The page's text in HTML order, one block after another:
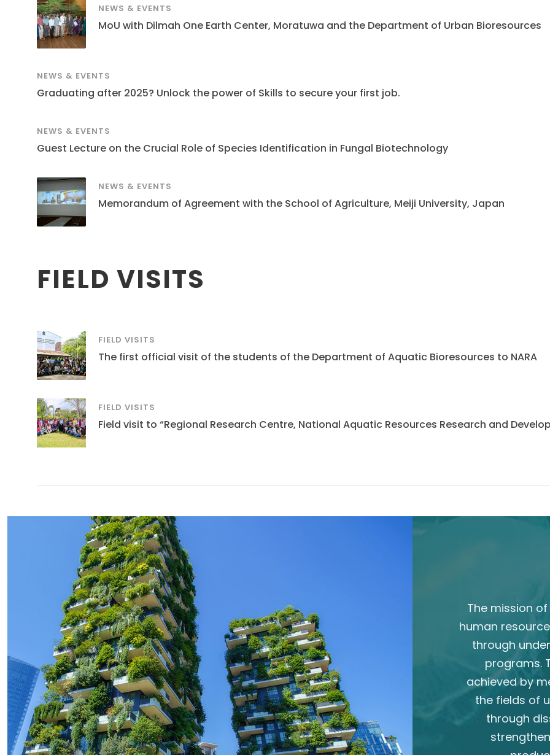
NEWS & EVENTS
MoU with Dilmah One Earth Center, Moratuwa and the Department of Urban Bioresources
NEWS & EVENTS
Graduating after 2025? Unlock the power of Skills to secure your first job.
NEWS & EVENTS
Guest Lecture on the Crucial Role of Species Identification in Fungal Biotechnology
NEWS & EVENTS
Memorandum of Agreement with the School of Agriculture, Meiji University, Japan
FIELD VISITS
FIELD VISITS
The first official visit of the students of the Department of Aquatic Bioresources to NARA
FIELD VISITS
Field visit to “Regional Research Centre, National Aquatic Resources Research and
The mission
human
through
programs.
achieved by
the fields of
through